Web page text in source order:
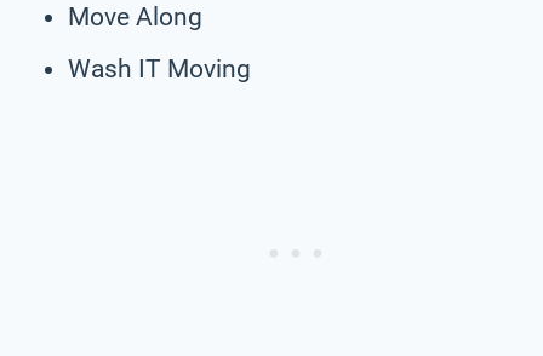
Move Along
Wash IT Moving